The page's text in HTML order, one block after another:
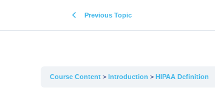
Previous Topic
Course Content Introduction HIPAA Definition